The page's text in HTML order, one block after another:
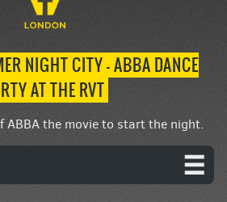
NIGHT CITY – ABBA DANCE
AT THE RVT
ABBA the movie to start the night.